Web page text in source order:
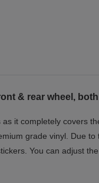
& rear wheel,
it completely covers
grade vinyl. Due
You can adjust